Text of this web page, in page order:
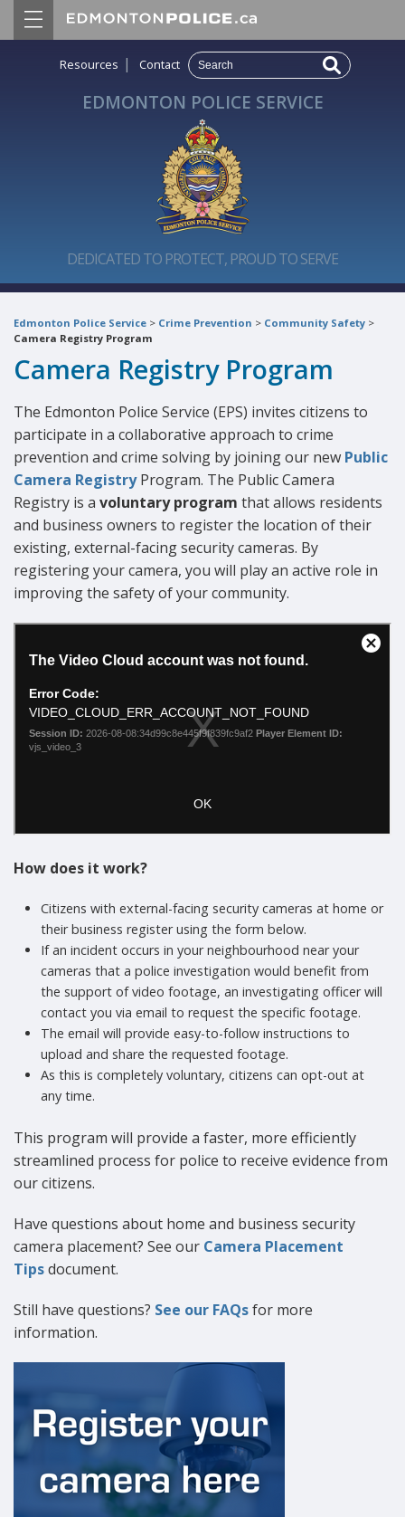
Resources | Contact
EDMONTON POLICE SERVICE
DEDICATED TO PROTECT, PROUD TO SERVE
Edmonton Police Service > Crime Prevention > Community Safety >
Camera Registry Program
Camera Registry Program
The Edmonton Police Service (EPS) invites citizens to
participate in a collaborative approach to crime
prevention and crime solving by joining our new Public
Camera Registry Program. The Public Camera
Registry is a voluntary program that allows residents
and business owners to register the location of their
existing, external-facing security cameras. By
registering your camera, you will play an active role in
improving the safety of your community.
How does it work?
Citizens with external-facing security cameras at home or
their business register using the form below.
If an incident occurs in your neighbourhood near your
cameras that a police investigation would benefit from
the support of video footage, an investigating officer will
contact you via email to request the specific footage.
The email will provide easy-to-follow instructions to
upload and share the requested footage.
As this is completely voluntary, citizens can opt-out at
any time.
This program will provide a faster, more efficiently
streamlined process for police to receive evidence from
our citizens.
Have questions about home and business security
camera placement? See our Camera Placement
Tipsdocument.
Still have questions? See our FAQsfor more
information.